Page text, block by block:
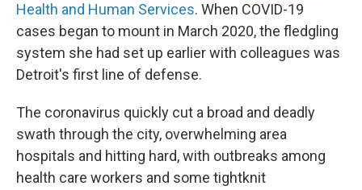
Health and Human Services. When COVID-19
cases began to mount in March 2020, the fledgling
system she had set up earlier with colleagues was
Detroit's first line of defense.
The coronavirus quickly cut a broad and deadly
swath through the city, overwhelming area
hospitals and hitting hard,with outbreaks among
health care workers and some tightknit